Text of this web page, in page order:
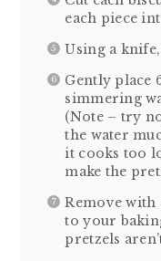
each piece
Using a
Gently place
simmering
(Note – try
the water
it cooks too
make the
Remove with
to your
pretzels